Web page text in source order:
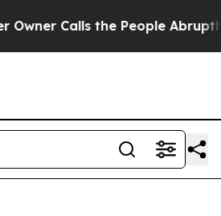
the People Abruptly Laid off